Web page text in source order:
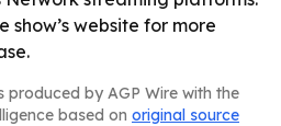
show’s website for more
produced by AGP Wire with the
based on original source